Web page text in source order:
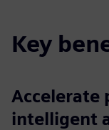
Key
Accelerate
intelligent